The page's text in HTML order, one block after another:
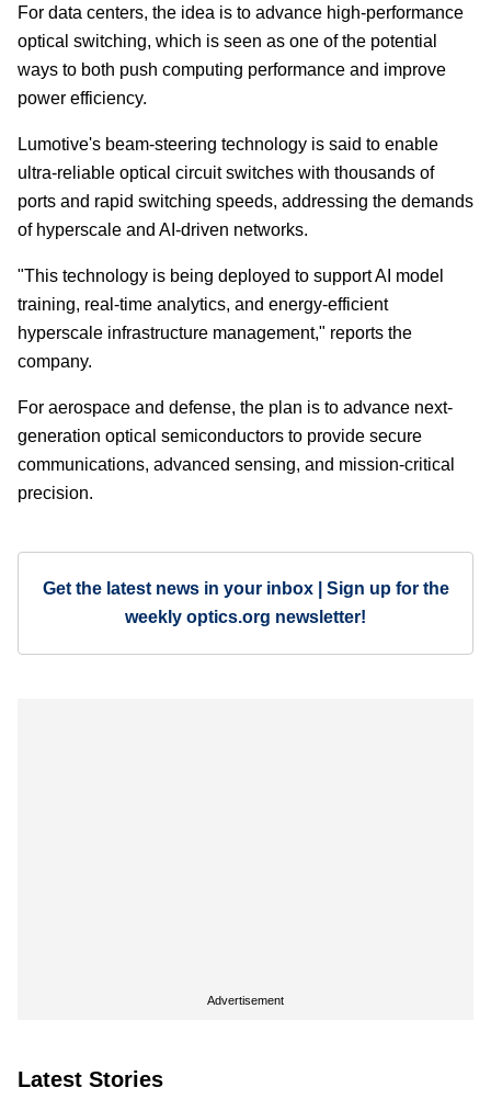
For data centers, the idea is to advance high-performance
optical switching, which is seen as one of the potential
ways to both push computing performance and improve
power efficiency.
Lumotive's beam-steering technology is said to enable
ultra-reliable optical circuit switches with thousands of
ports and rapid switching speeds, addressing the demands
of hyperscale and AI-driven networks.
"This technology is being deployed to support AI model
training, real-time analytics, and energy-efficient
hyperscale infrastructure management," reports the
company.
For aerospace and defense, the plan is to advance next-
generation optical semiconductors to provide secure
communications, advanced sensing, and mission-critical
precision.
Get the latest news in your inbox | Sign up for the
weekly optics.org newsletter!
Advertisement
Latest Stories